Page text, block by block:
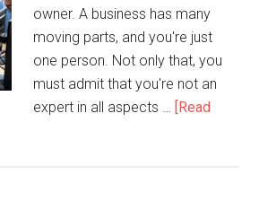
owner. A business has many
moving parts, and you're just
one person. Not only that, you
must admit that you're not an
expert in all aspects … [Read